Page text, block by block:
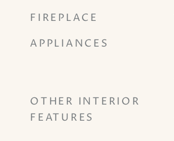
FIREPLACE
APPLIANCES
OTHER INTERIOR
FEATURES